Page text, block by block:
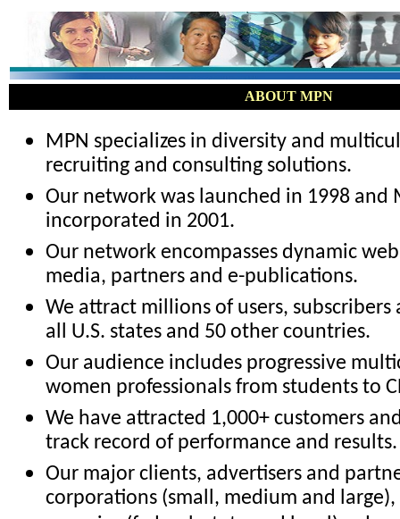
ABOUT MPN
MPN specializes in diversity and
recruiting and consulting solutions.
Our network was launched in 1998 and
incorporated in 2001.
Our network encompasses dynamic
media, partners and e-publications.
We attract millions of users,
all U.S. states and 50 other countries.
Our audience includes progressive
women professionals from students to
We have attracted 1,000+ customers
track record of performance and results.
Our major clients, advertisers and
corporations (small, medium and